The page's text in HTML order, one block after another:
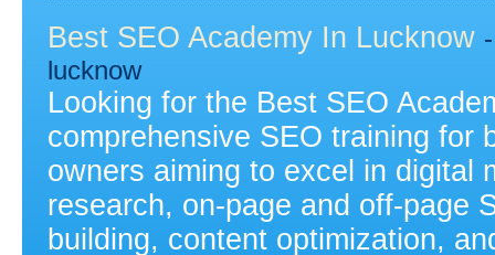
Best SEO Academy In Lucknow
lucknow
Looking for the Best SEO
comprehensive SEO training for
owners aiming to excel in digital
research, on-page and off-page
building, content optimization,